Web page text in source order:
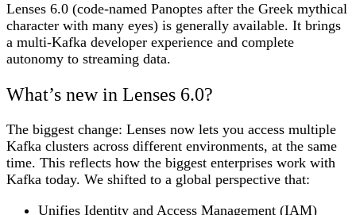
Lenses 6.0 (code-named Panoptes after the Greek mythical
character with many eyes) is generally available. It brings
a multi-Kafka developer experience and complete
autonomy to streaming data.
What’s new in Lenses 6.0?
The biggest change: Lenses now lets you access multiple
Kafka clusters across different environments, at the same
time. This reflects how the biggest enterprises work with
Kafka today. We shifted to a global perspective that:
Unifies Identity and Access Management (IAM)